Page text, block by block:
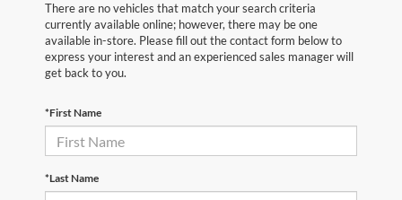
There are no vehicles that match your search criteria
currently available online; however, there may be one
available in-store. Please fill out the contact form below to
express your interest and an experienced sales manager will
get back to you.
*First Name
*Last Name